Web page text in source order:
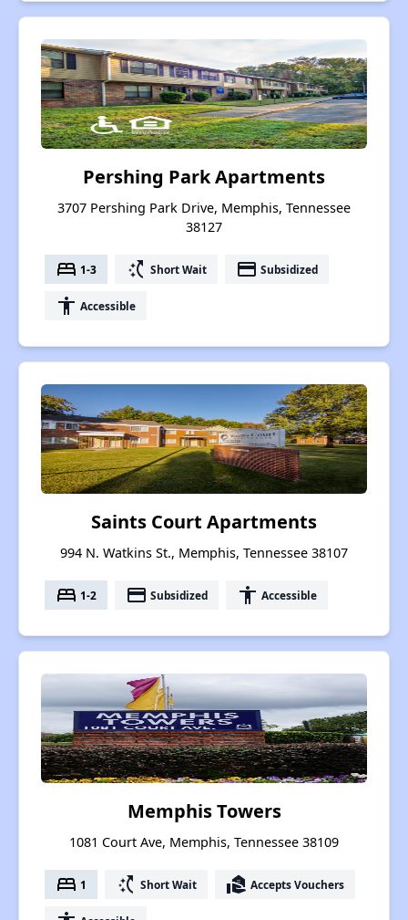
Pershing Park Apartments
3707 Pershing Park Drive, Memphis, Tennessee
38127
bed 1-3 switch_access_shortcut Short Wait payment Subsidized
accessibility Accessible
Saints Court Apartments
994 N. Watkins St., Memphis, Tennessee 38107
bed 1-2 payment Subsidized accessibility Accessible
Memphis Towers
1081 Court Ave, Memphis, Tennessee 38109
bed 1 switch_access_shortcut Short Wait real_estate_agent Accepts Vouchers